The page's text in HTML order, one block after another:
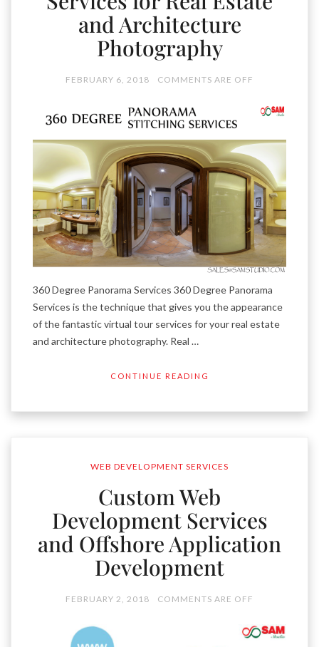
and Architecture
Photography
FEBRUARY 6, 2018 COMMENTS ARE OFF
360 Degree Panorama Services 360 Degree Panorama
Services is the technique that gives you the appearance
of the fantastic virtual tour services for your real estate
and architecture photography. Real …
CONTINUE READING
WEB DEVELOPMENT SERVICES
Custom Web
Development Services
and Offshore Application
Development
FEBRUARY 2, 2018 COMMENTS ARE OFF